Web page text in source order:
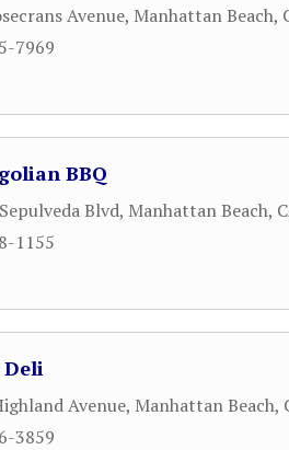
Avenue, Manhattan Beach,
7969
BBQ
Blvd, Manhattan Beach,
1155
Deli
Avenue, Manhattan Beach,
3859